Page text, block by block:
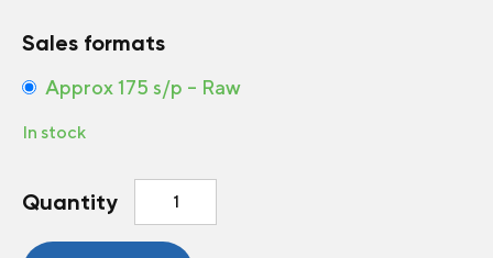
Sales formats
Approx 175 s/p – Raw
In stock
Quantity
Love-
Bleeding